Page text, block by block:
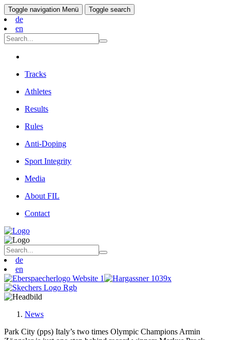
Toggle navigation Menü Toggle search
de
en
Tracks
Athletes
Results
Rules
Anti-Doping
Sport Integrity
Media
About FIL
Contact
de
en
News
Park City (pps) Italy’s two times Olympic Champions Armin